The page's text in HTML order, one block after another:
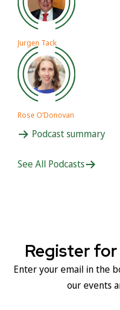
Jurgen Tack
Rose O’Donovan
Podcast summary
See All Podcasts
Register
Enter your email in the
our events